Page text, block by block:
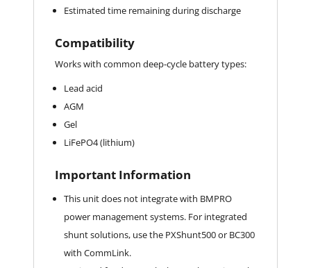
Estimated time remaining during discharge
Compatibility
Works with common deep-cycle battery types:
Lead acid
AGM
Gel
LiFePO4 (lithium)
Important Information
This unit does not integrate with BMPRO
power management systems. For integrated
shunt solutions, use the PXShunt500 or BC300
with CommLink.